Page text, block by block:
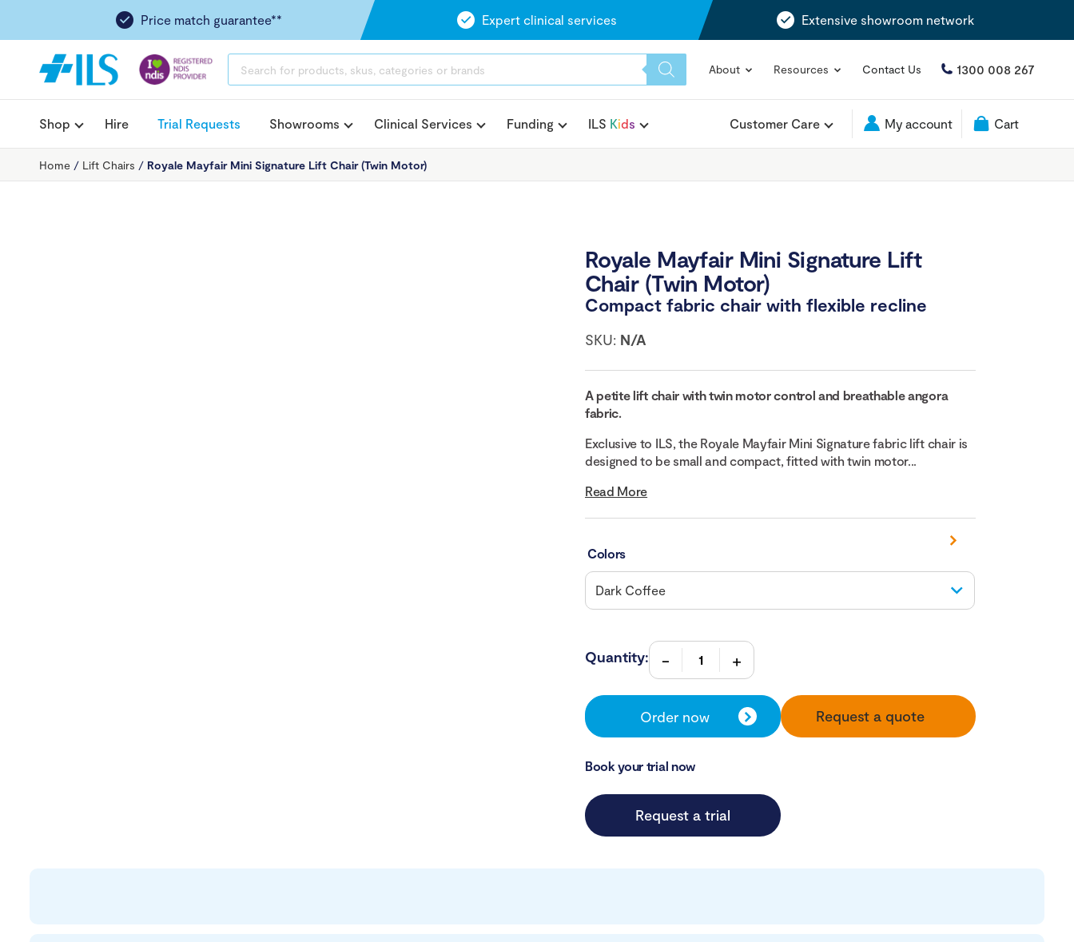
Price match guarantee** Expert clinical services Extensive showroom network
SEARCH
About Resources Contact Us 1300 008 267
Shop Hire Trial Requests Showrooms Clinical Services Funding ILS Kids Customer Care My account Cart
Home / Lift Chairs / Royale Mayfair Mini Signature Lift Chair (Twin Motor)
Royale Mayfair Mini Signature Lift
Chair (Twin Motor)
Compact fabric chair with flexible recline
SKU: N/A
A petite lift chair with twin motor control and breathable angora
fabric.
Exclusive to ILS, the Royale Mayfair Mini Signature fabric lift chair is
designed to be small and compact, fitted with twin motor...
Read More
Colors
Quantity:
Order now Request a quote
Book your trial now
Request a trial